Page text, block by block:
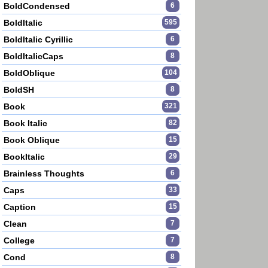
BoldCondensed 6
BoldItalic 595
BoldItalic Cyrillic 6
BoldItalicCaps 8
BoldOblique 104
BoldSH 8
Book 321
Book Italic 82
Book Oblique 15
BookItalic 29
Brainless Thoughts 6
Caps 33
Caption 15
Clean 7
College 7
Cond 8